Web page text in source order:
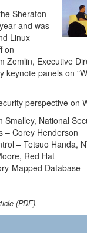
Sheraton
and was
Linux
on
Zemlin, Executive
keynote panels on
perspective on
National
– Corey Henderson
– Tetsuo Handa,
Red Hat
Mapped Database
(PDF).